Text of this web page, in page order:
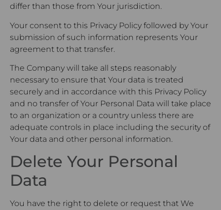
differ than those from Your jurisdiction.
Your consent to this Privacy Policy followed by Your
submission of such information represents Your
agreement to that transfer.
The Company will take all steps reasonably
necessary to ensure that Your data is treated
securely and in accordance with this Privacy Policy
and no transfer of Your Personal Data will take place
to an organization or a country unless there are
adequate controls in place including the security of
Your data and other personal information.
Delete Your Personal
Data
You have the right to delete or request that We